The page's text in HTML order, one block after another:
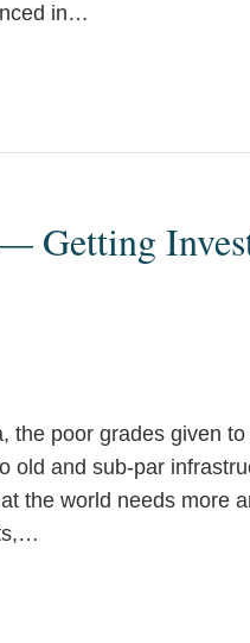
in…
Getting
the poor grades given to
old and sub-par
the world needs more
…